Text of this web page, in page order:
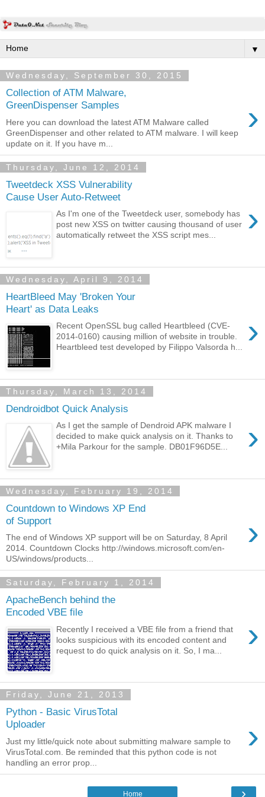
▼
Wednesday, September 30, 2015
Collection of ATM Malware,
GreenDispenser Samples
›
Here you can download the latest ATM Malware called
GreenDispenser and other related to ATM malware. I will keep
update on it. If you have m...
Thursday, June 12, 2014
Tweetdeck XSS Vulnerability
Cause User Auto-Retweet
›
As I'm one of the Tweetdeck user, somebody has
post new XSS on twitter causing thousand of user
automatically retweet the XSS script mes...
Wednesday, April 9, 2014
HeartBleed May 'Broken Your
Heart' as Data Leaks
›
Recent OpenSSL bug called Heartbleed (CVE-
2014-0160) causing million of website in trouble.
Heartbleed test developed by Filippo Valsorda h...
Thursday, March 13, 2014
Dendroidbot Quick Analysis
›
As I get the sample of Dendroid APK malware I
decided to make quick analysis on it. Thanks to
+Mila Parkour for the sample. DB01F96D5E...
Wednesday, February 19, 2014
Countdown to Windows XP End
of Support
›
The end of Windows XP support will be on Saturday, 8 April
2014. Countdown Clocks http://windows.microsoft.com/en-
US/windows/products...
Saturday, February 1, 2014
ApacheBench behind the
Encoded VBE file
›
Recently I received a VBE file from a friend that
looks suspicious with its encoded content and
request to do quick analysis on it. So, I ma...
Friday, June 21, 2013
Python - Basic VirusTotal
Uploader
›
Just my little/quick note about submitting malware sample to
VirusTotal.com. Be reminded that this python code is not
handling an error prop...
›
Home